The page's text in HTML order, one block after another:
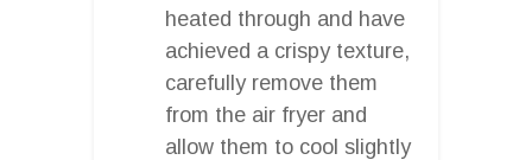
heated through and have
achieved a crispy texture,
carefully remove them
from the air fryer and
allow them to cool slightly